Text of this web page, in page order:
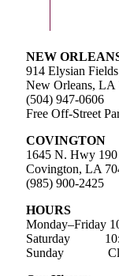
NEW
914 Elysian
New Orleans, LA
(504) 947-0606
Free Off-Street
COVINGTON
1645 N. Hwy 190
Covington, LA
(985) 900-2425
HOURS
Monday–Friday
Saturday
Sunday